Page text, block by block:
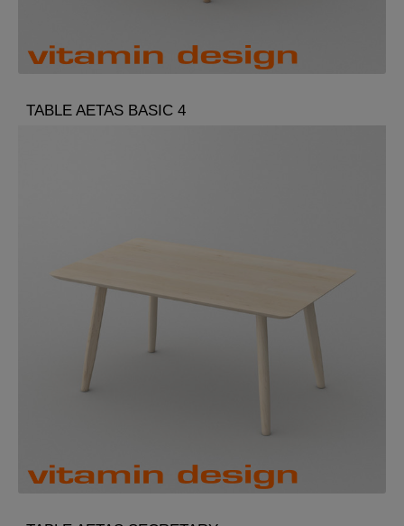
TABLE AETAS BASIC 4